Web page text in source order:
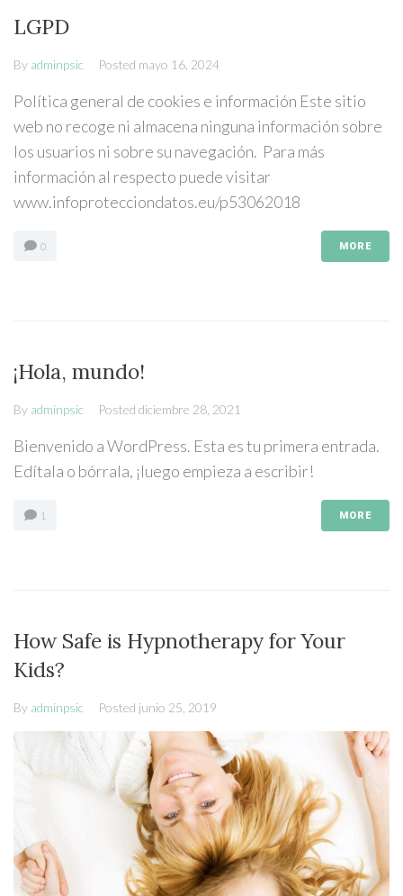
LGPD
By adminpsic Posted mayo 16, 2024
Política general de cookies e información Este sitio
web no recoge ni almacena ninguna información sobre
los usuarios ni sobre su navegación. Para más
información al respecto puede visitar
www.infoprotecciondatos.eu/p53062018
0 MORE
¡Hola, mundo!
By adminpsic Posted diciembre 28, 2021
Bienvenido a WordPress. Esta es tu primera entrada.
Edítala o bórrala, ¡luego empieza a escribir!
1 MORE
How Safe is Hypnotherapy for Your
Kids?
By adminpsic Posted junio 25, 2019